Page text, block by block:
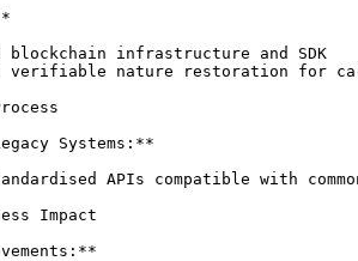
blockchain infrastructure and SDK
verifiable nature restoration for
Systems:**
APIs compatible with
Impact